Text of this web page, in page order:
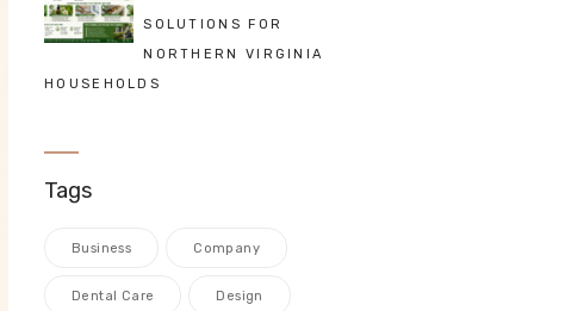
SOLUTIONS FOR
NORTHERN VIRGINIA
HOUSEHOLDS
Tags
Business Company
Dental Care Design